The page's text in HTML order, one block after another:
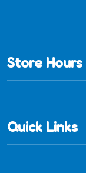
Store Hours
Quick Links